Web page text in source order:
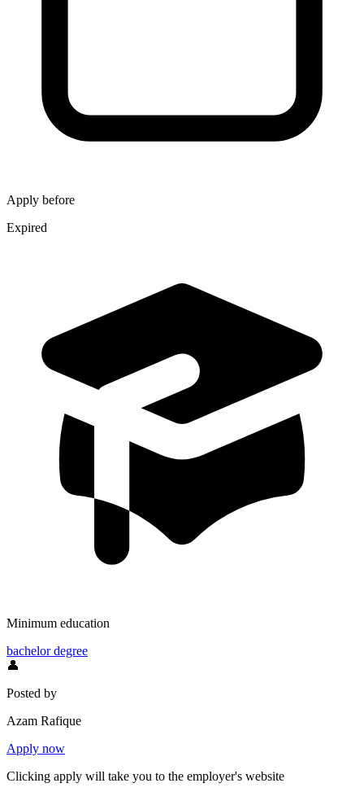
Apply before
Expired
Minimum education
bachelor degree
👤
Posted by
Azam Rafique
Apply now
Clicking apply will take you to the employer's website